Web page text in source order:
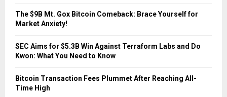
The $9B Mt. Gox Bitcoin Comeback: Brace Yourself for
Market Anxiety!
SEC Aims for $5.3B Win Against Terraform Labs and Do
Kwon: What You Need to Know
Bitcoin Transaction Fees Plummet After Reaching All-
Time High